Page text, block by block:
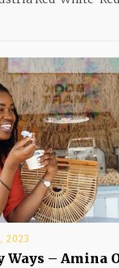
2023
Ways – Amina